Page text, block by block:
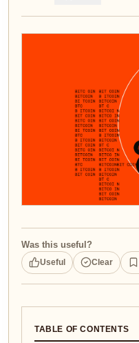
Was this useful?
Useful Clear
TABLE OF CONTENTS